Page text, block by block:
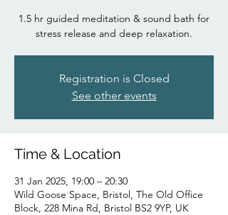
1.5 hr guided meditation & sound bath for
stress release and deep relaxation.
Registration is Closed
See other events
Time & Location
31 Jan 2025, 19:00 – 20:30
Wild Goose Space, Bristol, The Old Office
Block, 228 Mina Rd, Bristol BS2 9YP, UK